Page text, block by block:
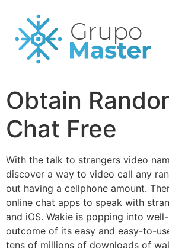
Obtain
Chat Free
With the talk to strangers video
discover a way to video call any
out having a cellphone amount.
online chat apps to speak with
and iOS. Wakie is popping into
outcome of its easy and easy-to-
tens of millions of downloads of